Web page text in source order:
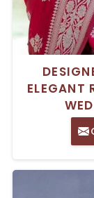
ELEGANT